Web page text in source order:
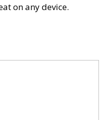
on any device.